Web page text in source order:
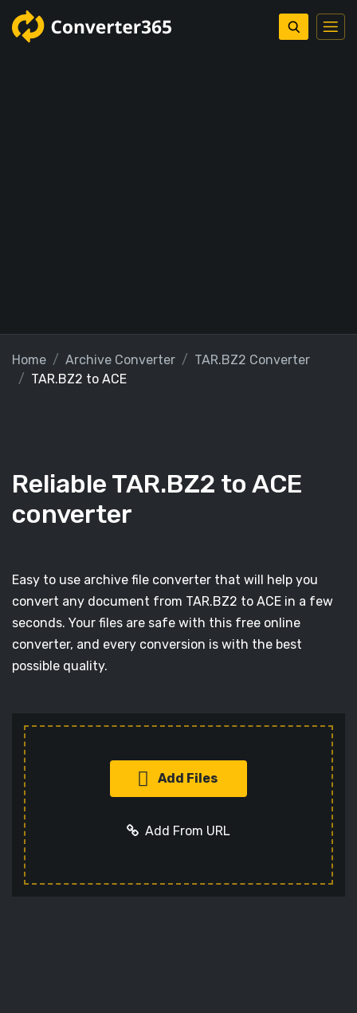
Home Archive Converter
TAR.BZ2 Converter
TAR.BZ2 to ACE
Reliable TAR.BZ2 to ACE
converter
Easy to use archive file converter that will help you
convert any document from TAR.BZ2 to ACE in a few
seconds. Your files are safe with this free online
converter, and every conversion is with the best
possible quality.
Add Files
Add From URL